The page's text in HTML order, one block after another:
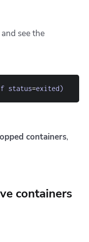
see the
status=exited)
containers,
containers